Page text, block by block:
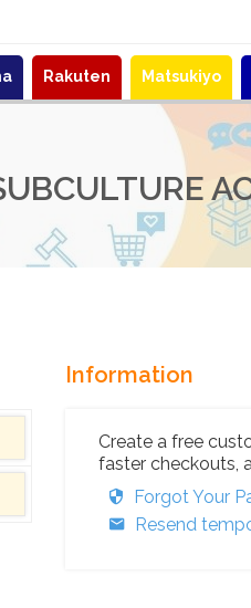
Rakuten Matsukiyo
Information
Create a free
faster checkouts,
Forgot Your
Resend